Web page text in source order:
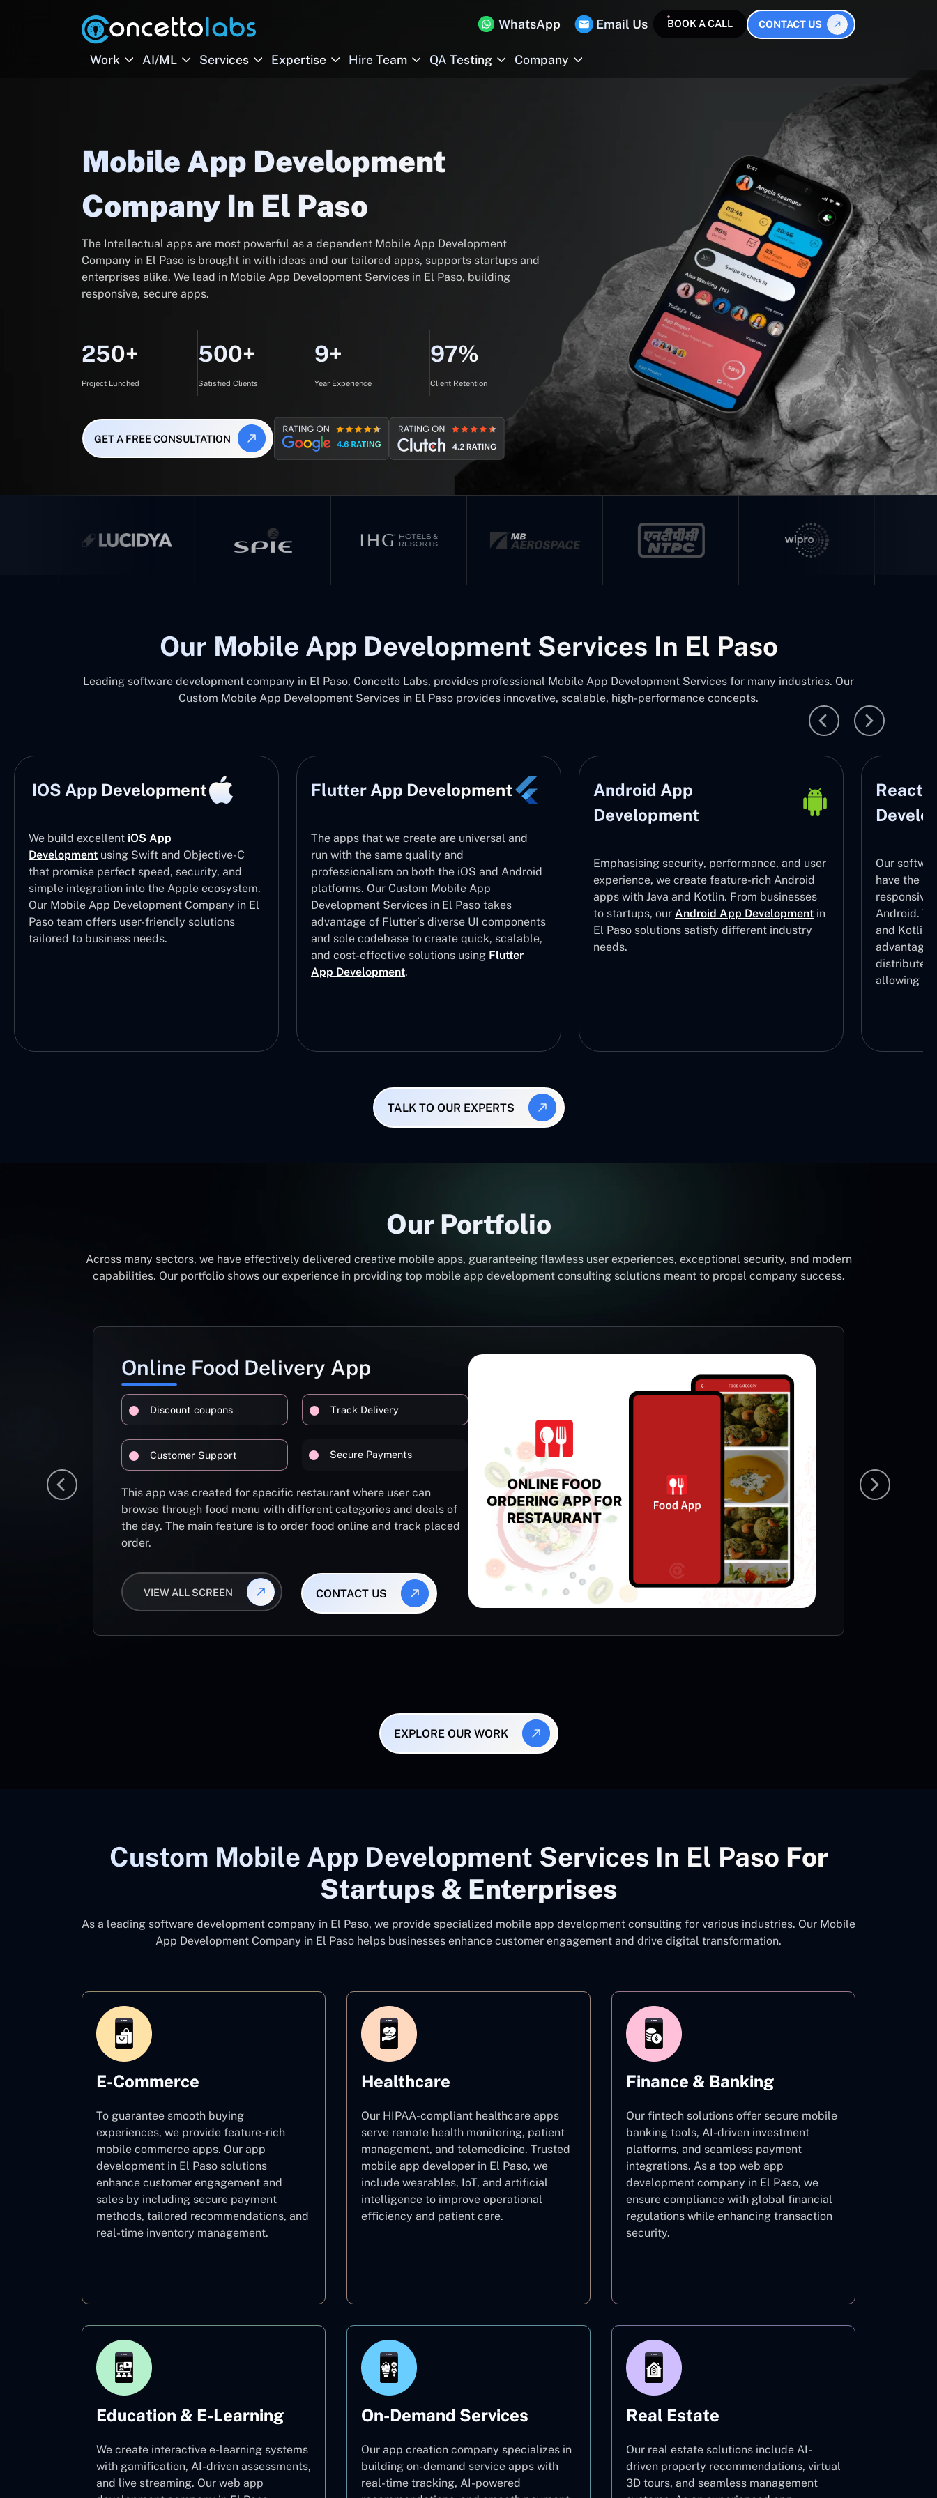
WhatsApp Email Us BOOK A CALL CONTACT US
Work AI/ML Services Expertise Hire Team QA Testing Company
Mobile App Development
Company In El Paso
The Intellectual apps are most powerful as a dependent Mobile App Development
Company in El Paso is brought in with ideas and our tailored apps, supports startups and
enterprises alike. We lead in Mobile App Development Services in El Paso, building
responsive, secure apps.
250+
Project Lunched
500+
Satisfied Clients
9+
Year Experience
97%
Client Retention
GET A FREE CONSULTATION
Our Mobile App Development Services In El Paso
Leading software development company in El Paso, Concetto Labs, provides professional Mobile App Development Services for many industries. Our
Custom Mobile App Development Services in El Paso provides innovative, scalable, high-performance concepts.
IOS App Development
We build excellent iOS App
Development using Swift and Objective-C
that promise perfect speed, security, and
simple integration into the Apple ecosystem.
Our Mobile App Development Company in El
Paso team offers user-friendly solutions
tailored to business needs.
Flutter App Development
The apps that we create are universal and
run with the same quality and
professionalism on both the iOS and Android
platforms. Our Custom Mobile App
Development Services in El Paso takes
advantage of Flutter’s diverse UI components
and sole codebase to create quick, scalable,
and cost-effective solutions using Flutter
App Development.
Android App
Development
Emphasising security, performance, and user
experience, we create feature-rich Android
apps with Java and Kotlin. From businesses
to startups, ourAndroid App Development in
El Paso solutions satisfy different industry
needs.
React
Our
have the
responsive
Android.
and Kotlin
advantage
distribute
allowing
TALK TO OUR EXPERTS
Our Portfolio
Across many sectors, we have effectively delivered creative mobile apps, guaranteeing flawless user experiences, exceptional security, and modern
capabilities. Our portfolio shows our experience in providing top mobile app development consulting solutions meant to propel company success.
Online Food Delivery App
Discount coupons Track Delivery
Customer Support Secure Payments
This app was created for specific restaurant where user can
browse through food menu with different categories and deals of
the day. The main feature is to order food online and track placed
order.
VIEW ALL SCREEN CONTACT US
EXPLORE OUR WORK
Custom Mobile App Development Services In El Paso For
Startups & Enterprises
As a leading software development company in El Paso, we provide specialized mobile app development consulting for various industries. Our Mobile
App Development Company in El Paso helps businesses enhance customer engagement and drive digital transformation.
E-Commerce
To guarantee smooth buying
experiences, we provide feature-rich
mobile commerce apps. Our app
development in El Paso solutions
enhance customer engagement and
sales by including secure payment
methods, tailored recommendations, and
real-time inventory management.
Healthcare
Our HIPAA-compliant healthcare apps
serve remote health monitoring, patient
management, and telemedicine. Trusted
mobile app developer in El Paso, we
include wearables, IoT, and artificial
intelligence to improve operational
efficiency and patient care.
Finance & Banking
Our fintech solutions offer secure mobile
banking tools, AI-driven investment
platforms, and seamless payment
integrations. As a top web app
development company in El Paso, we
ensure compliance with global financial
regulations while enhancing transaction
security.
Education & E-Learning
We create interactive e-learning systems
with gamification, AI-driven assessments,
and live streaming. Our web app
On-Demand Services
Our app creation company specializes in
building on-demand service apps with
real-time tracking, AI-powered
Real Estate
Our real estate solutions include AI-
driven property recommendations, virtual
3D tours, and seamless management